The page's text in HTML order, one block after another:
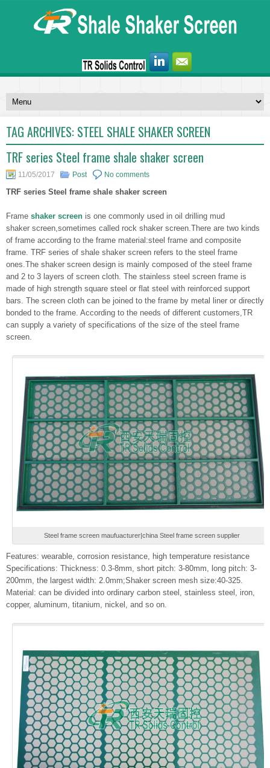
TAG ARCHIVES: STEEL SHALE SHAKER SCREEN
TRF series Steel frame shale shaker screen
11/05/2017 Post No comments
TRF series Steel frame shale shaker screen
Frame shaker screen is one commonly used in oil drilling mud
shaker screen,sometimes called rock shaker screen.There are two kinds
of frame according to the frame material:steel frame and composite
frame. TRF series of shale shaker screen refers to the steel frame
ones.The shaker screen design is mainly composed of the steel frame
and 2 to 3 layers of screen cloth. The stainless steel screen frame is
made of high strength square steel or flat steel with reinforced support
bars. The screen cloth can be joined to the frame by metal liner or directly
bonded to the frame. According to the needs of different customers,TR
can supply a variety of specifications of the size of the steel frame
screen.
Steel frame screen maufuacturer|china Steel frame screen supplier
Features: wearable, corrosion resistance, high temperature resistance
Specifications: Thickness: 0.3-8mm, short pitch: 3-80mm, long pitch: 3-
200mm, the largest width: 2.0mm;Shaker screen mesh size:40-325.
Material: can be divided into ordinary carbon steel, stainless steel, iron,
copper, aluminum, titanium, nickel, and so on.